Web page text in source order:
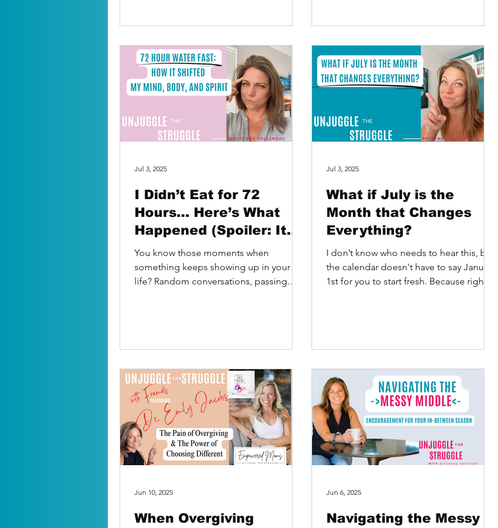
I Didn’t Eat for 72
Hours… Here’s What
Happened (Spoiler: It
wasn’t just about the
food)
You know those moments when
something keeps showing up in your
life? Random conversations, passing
Jul 3, 2025
What if July is the
Month that Changes
Everything?
I don’t know who needs to hear this, but
the calendar doesn't have to say January
1st for you to start fresh. Because right
Jul 3, 2025
When Overgiving
Jun 10, 2025
Navigating the Messy
Jun 6, 2025